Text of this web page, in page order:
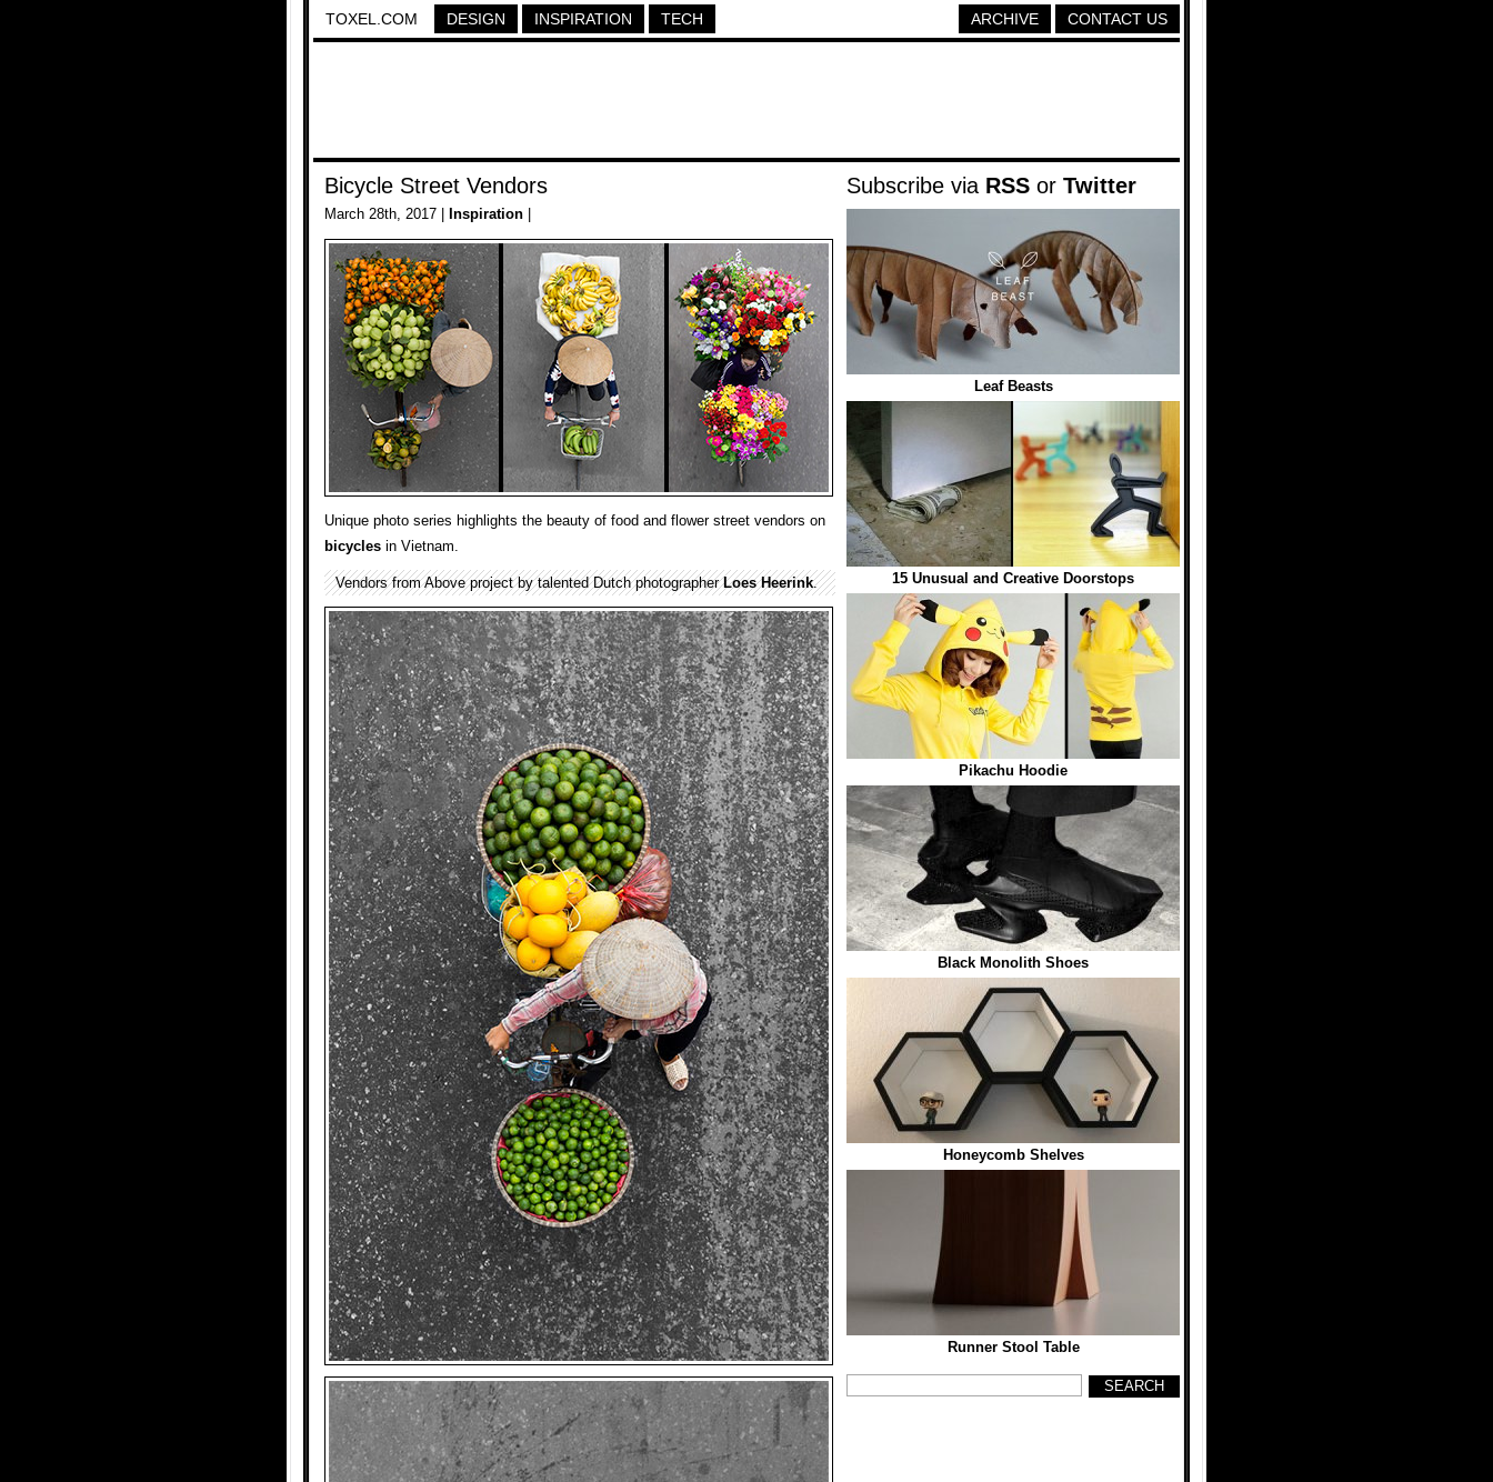
TOXEL.COM DESIGN INSPIRATION TECH CONTACT US
ARCHIVE
Bicycle Street Vendors
March 28th, 2017 | Inspiration
Unique photo series highlights the beauty of food and flower street vendors on
bicycles in Vietnam.
Vendors from Above project by talented Dutch photographerLoes Heerink.
Subscribe via RSS or Twitter
Leaf Beasts
15 Unusual and Creative Doorstops
Pikachu Hoodie
Black Monolith Shoes
Honeycomb Shelves
Runner Stool Table